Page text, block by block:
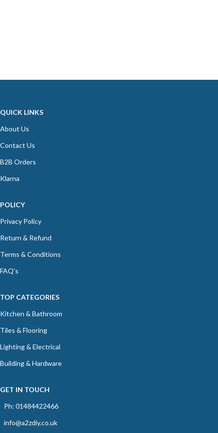
QUICK LINKS
About Us
Contact Us
B2B Orders
Klarna
POLICY
Privacy Policy
Return & Refund
Terms & Conditions
FAQ's
TOP CATEGORIES
Kitchen & Bathroom
Tiles & Flooring
Lighting & Electrical
Building & Hardware
GET IN TOUCH
Ph: 01484422466
info@a2zdiy.co.uk